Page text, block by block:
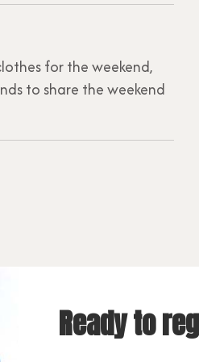
for the weekend,
to share the weekend
Ready to